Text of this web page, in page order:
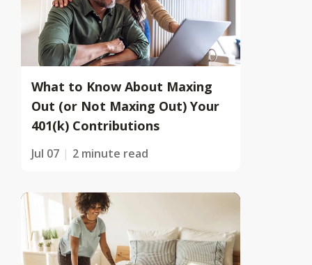
What to Know About Maxing
Out (or Not Maxing Out) Your
401(k) Contributions
Jul 07 2 minute read